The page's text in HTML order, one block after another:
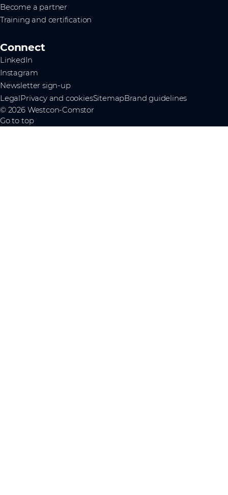
Become a partner
Training and certification
Connect
LinkedIn
Instagram
Newsletter sign-up
LegalPrivacy and cookiesSitemapBrand guidelines
© 2026 Westcon-Comstor
Go to top